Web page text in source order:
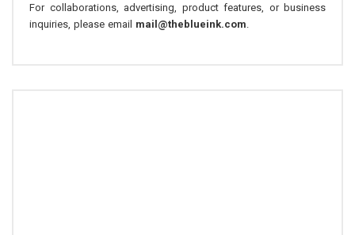
For collaborations, advertising, product features, or business
inquiries, please email mail@theblueink.com